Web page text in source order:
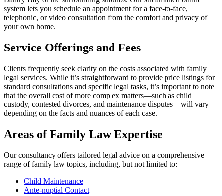
system lets you schedule an appointment for a face-to-face,
telephonic, or video consultation from the comfort and privacy of
your own home.
Service Offerings and Fees
Clients frequently seek clarity on the costs associated with family
legal services. While it’s straightforward to provide price listings for
standard consultations and specific legal tasks, it’s important to note
that the overall cost of more complex matters—such as child
custody, contested divorces, and maintenance disputes—will vary
depending on the facts and nuances of each case.
Areas of Family Law Expertise
Our consultancy offers tailored legal advice on a comprehensive
range of family law topics, including, but not limited to:
Child Maintenance
Ante-nuptial Contact